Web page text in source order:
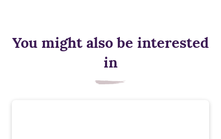
You might also be interested
in